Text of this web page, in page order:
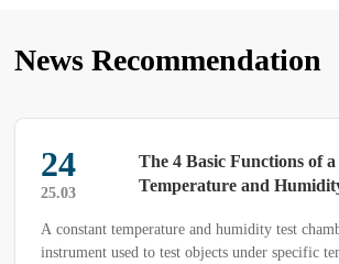
News Recommendation
24
25.03
The 4 Basic Functions of
Temperature and
A constant temperature and humidity test
instrument used to test objects under specific